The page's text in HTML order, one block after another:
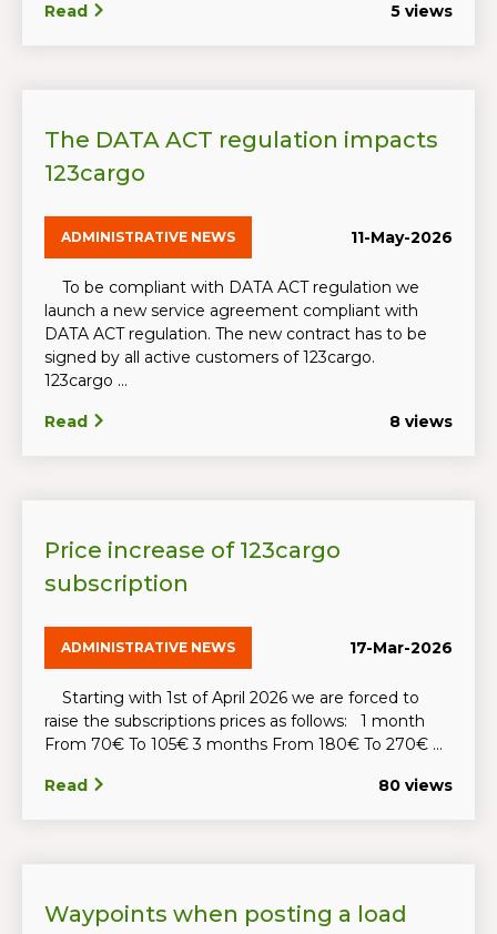
Read 5 views
The DATA ACT regulation impacts
123cargo
ADMINISTRATIVE NEWS 11-May-2026
To be compliant with DATA ACT regulation we
launch a new service agreement compliant with
DATA ACT regulation. The new contract has to be
signed by all active customers of 123cargo.
123cargo ...
Read 8 views
Price increase of 123cargo
subscription
ADMINISTRATIVE NEWS 17-Mar-2026
Starting with 1st of April 2026 we are forced to
raise the subscriptions prices as follows: 1 month
From 70€ To 105€ 3 months From 180€ To 270€ ...
Read 80 views
Waypoints when posting a load